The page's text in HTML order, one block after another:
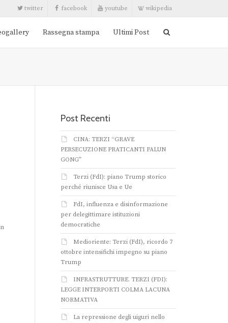
twitter facebook youtube wikipedia
Rassegna stampa Ultimi Post
Post Recenti
CINA: TERZI “GRAVE
PERSECUZIONE PRATICANTI FALUN
GONG”
Terzi (FdI): piano Trump storico
perché riunisce Usa e Ue
FdI, influenza e disinformazione
per delegittimare istituzioni
democratiche
Medioriente: Terzi (FdI), ricordo 7
ottobre intensifichi impegno su piano
Trump
INFRASTRUTTURE. TERZI (FDI):
LEGGE INTERPORTI COLMA LACUNA
NORMATIVA
La repressione degli uiguri nello